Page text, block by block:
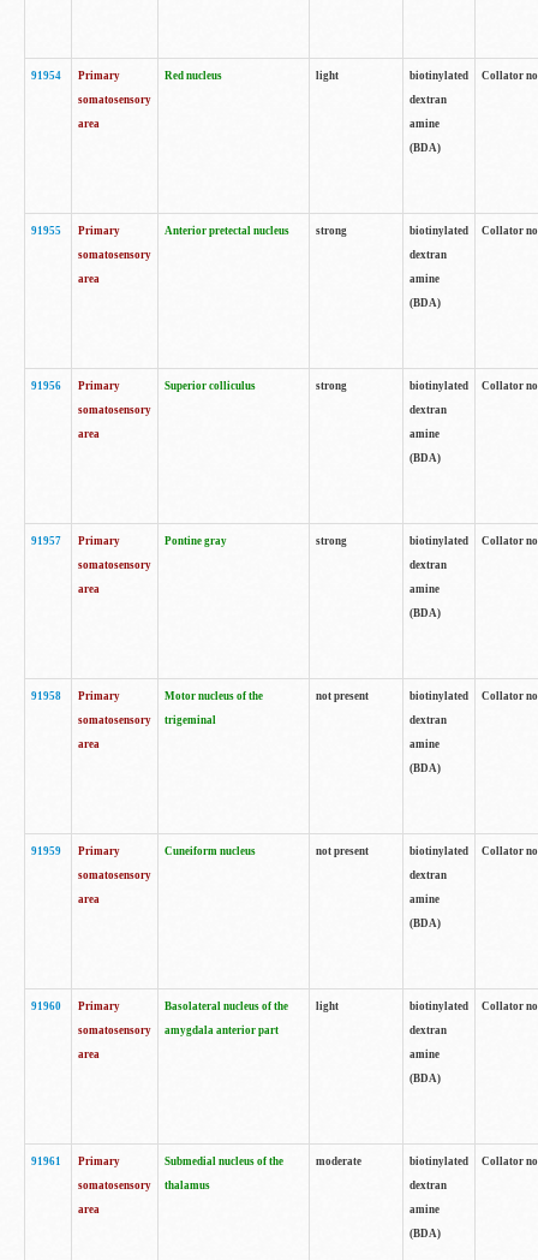
91954
Primary
somatosensory
area
Red nucleus light
biotinylated
dextran
amine
(BDA)
Collator
91955
Primary
somatosensory
area
Anterior pretectal nucleus strong
biotinylated
dextran
amine
(BDA)
Collator
91956
Primary
somatosensory
area
Superior colliculus strong
biotinylated
dextran
amine
(BDA)
Collator
91957
Primary
somatosensory
area
Pontine gray strong
biotinylated
dextran
amine
(BDA)
Collator
91958
Primary
somatosensory
area
Motor nucleus of the
trigeminal
not present
biotinylated
dextran
amine
(BDA)
Collator
91959
Primary
somatosensory
area
Cuneiform nucleus not present
biotinylated
dextran
amine
(BDA)
Collator
91960
Primary
somatosensory
area
Basolateral nucleus of the
amygdala anterior part
light
biotinylated
dextran
amine
(BDA)
Collator
91961
Primary
somatosensory
area
Submedial nucleus of the
thalamus
moderate
biotinylated
dextran
amine
(BDA)
Collator